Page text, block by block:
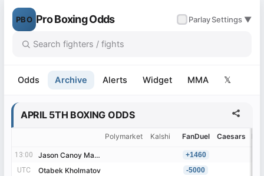
PBO Pro Boxing Odds ParlaySettings ▼
Odds Archive Alerts Widget MMA 𝕏
APRIL 5TH BOXING ODDS
13:00 Jason Canoy Manigos
UTC Otabek Kholmatov
Polymarket Kalshi FanDuel Caesars
13:00 Jason Canoy Manigos
+1460
UTC
Otabek Kholmatov
-5000